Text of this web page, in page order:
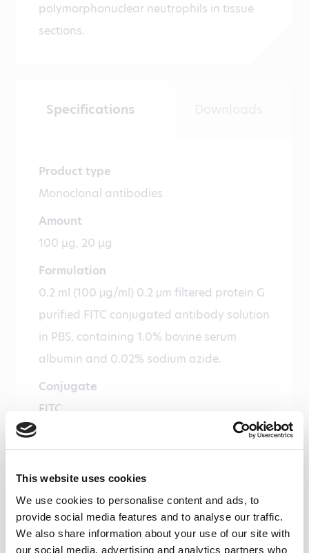
This website uses cookies
We use cookies to personalise content and ads, to
provide social media features and to analyse our traffic.
We also share information about your use of our site with
our social media, advertising and analytics partners who
polymorphonuclear neutrophils in tissue
sections.
Specifications
Product type
Monoclonal antibodies
Amount
100 µg, 20 µg
Formulation
0.2 ml (100 μg/ml) 0.2 μm filtered protein G
purified FITC conjugated antibody solution
in PBS, containing 1.0% bovine serum
albumin and 0.02% sodium azide.
Conjugate
FITC
Isotype
Mouse IgG1
Species